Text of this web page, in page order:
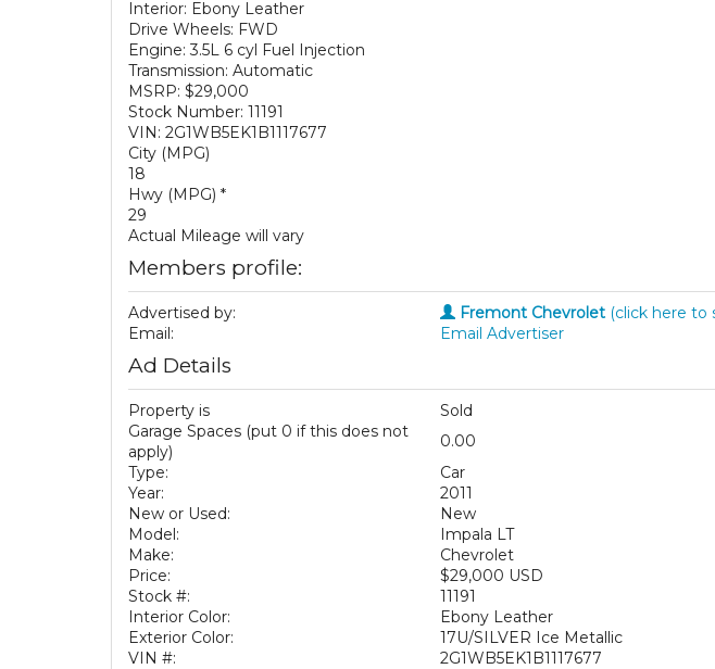
Interior: Ebony Leather
Drive Wheels: FWD
Engine: 3.5L 6 cyl Fuel Injection
Transmission: Automatic
MSRP: $29,000
Stock Number: 11191
VIN: 2G1WB5EK1B1117677
City (MPG)
18
Hwy (MPG) *
29
Actual Mileage will vary
Members profile:
Advertised by: Fremont Chevrolet (click here to
Email:
Email Advertiser
Ad Details
Property is
Sold
Garage Spaces (put 0 if this does not
apply)
0.00
Type:
Car
Year:
2011
New or Used:
New
Model:
Impala LT
Make:
Chevrolet
Price:
$29,000 USD
Stock #:
11191
Interior Color:
Ebony Leather
Exterior Color:
17U/SILVER Ice Metallic
VIN #:
2G1WB5EK1B1117677